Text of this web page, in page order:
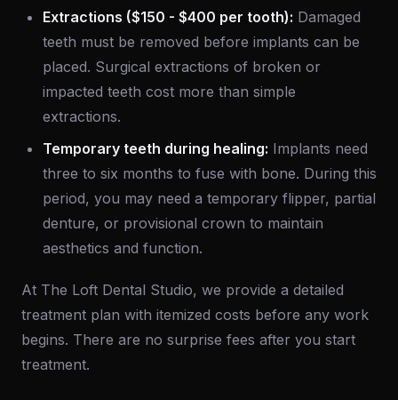
Extractions ($150 - $400 per tooth): Damaged
teeth must be removed before implants can be
placed. Surgical extractions of broken or
impacted teeth cost more than simple
extractions.
Temporary teeth during healing: Implants need
three to six months to fuse with bone. During this
period, you may need a temporary flipper, partial
denture, or provisional crown to maintain
aesthetics and function.
At The Loft Dental Studio, we provide a detailed
treatment plan with itemized costs before any work
begins. There are no surprise fees after you start
treatment.